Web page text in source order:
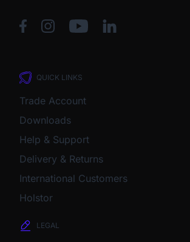
QUICK LINKS
Trade Account
Downloads
Help & Support
Delivery & Returns
International Customers
Holstor
LEGAL